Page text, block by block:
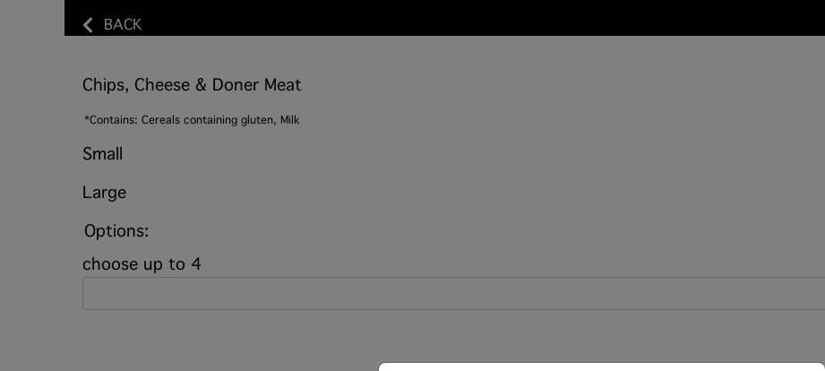
BACK
Chips, Cheese & Doner Meat
*Contains: Cereals containing gluten, Milk
Small
Large
Options:
choose up to 4